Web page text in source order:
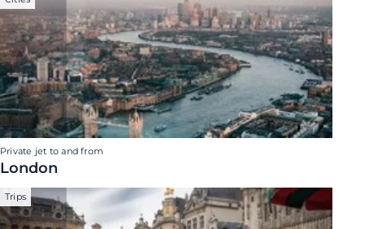
Private jet to and from
London
Trips